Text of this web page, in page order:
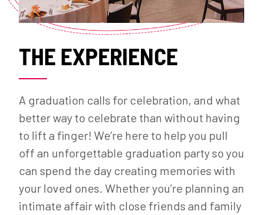
THE EXPERIENCE
A graduation calls for celebration, and what
better way to celebrate than without having
to lift a finger! We’re here to help you pull
off an unforgettable graduation party so you
can spend the day creating memories with
your loved ones. Whether you’re planning an
intimate affair with close friends and family